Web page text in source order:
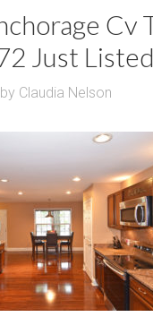
Cv
Just Listed
by Claudia Nelson